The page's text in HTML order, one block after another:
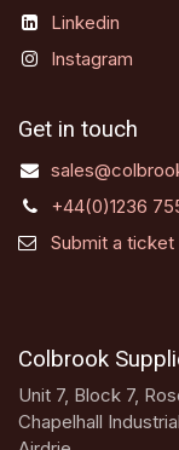
Linkedin
Instagram
Get in touch
+44(0)1236
Submit a ticket
Colbrook
Unit 7, Block 7,
Chapelhall